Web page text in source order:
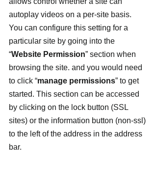
autoplay videos on a per-site basis.
You can configure this setting for a
particular site by going into the
“Website Permission” section when
browsing the site. and you would need
to click “manage permissions” to get
started. This section can be accessed
by clicking on the lock button (SSL
sites) or the information button (non-ssl)
to the left of the address in the address
bar.